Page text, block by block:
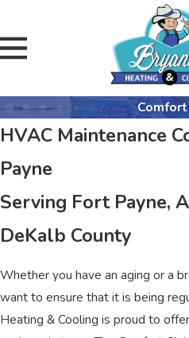
HVAC Maintenance
Payne
Serving Fort Payne,
DeKalb County
Whether you have an aging or a
want to ensure that it is being
Heating & Cooling is proud to